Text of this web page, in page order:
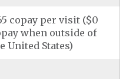
copay per visit ($0
when outside of
United States)